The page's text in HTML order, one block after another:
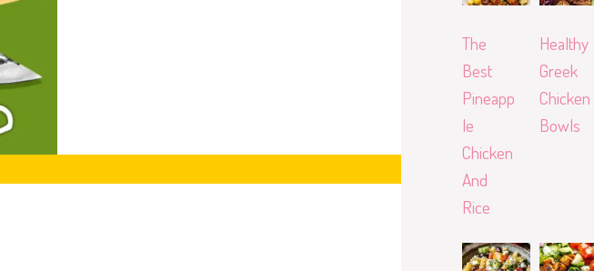
The
Best
Pineapp
le
Chicken
And
Rice
Healthy
Greek
Chicken
Bowls